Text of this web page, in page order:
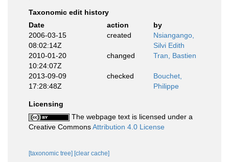
Taxonomic edit history
Date
action
by
2006-03-15
08:02:14Z
created
Nsiangango,
Silvi Edith
2010-01-20
10:24:07Z
changed Tran, Bastien
2013-09-09
17:28:48Z
checked
Bouchet,
Philippe
Licensing
The webpage text is licensed under a
Creative CommonsAttribution 4.0 License
[taxonomic tree] [clear cache]